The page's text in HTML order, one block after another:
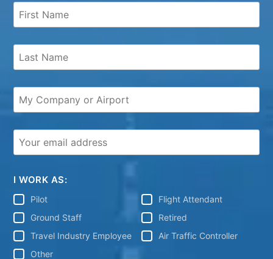
I WORK AS:
Pilot
Flight Attendant
Ground Staff
Retired
Travel Industry Employee
Air Traffic Controller
Other